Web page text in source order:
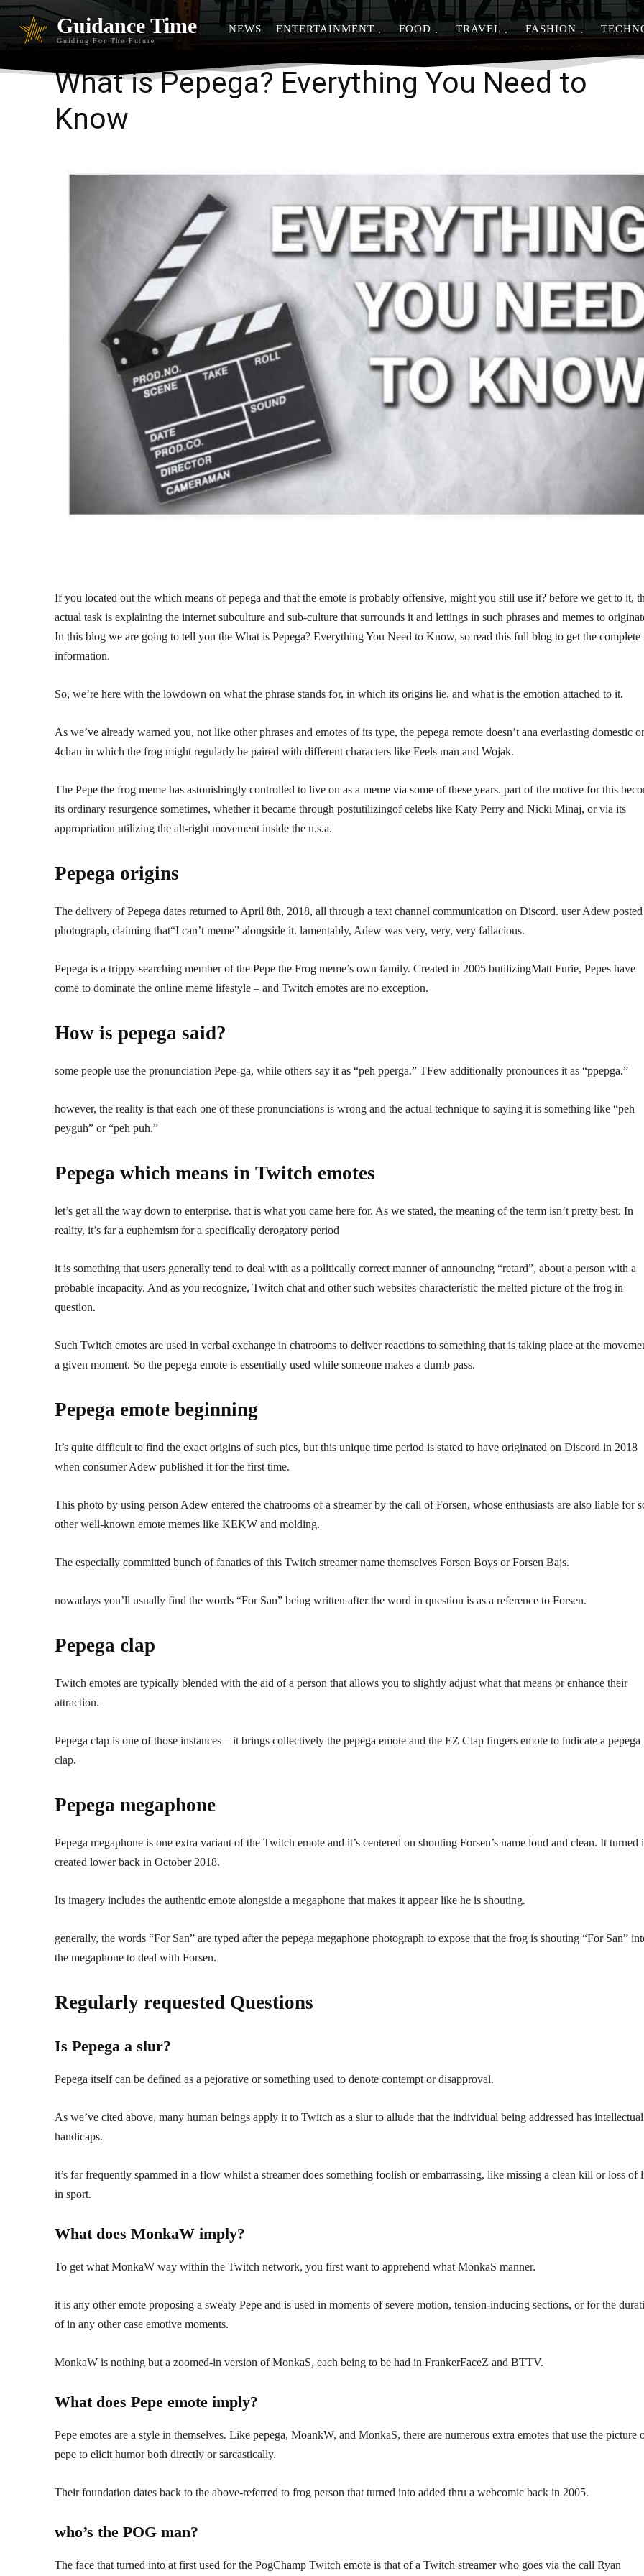
Guidance Time
Guiding For The Future
NEWS ENTERTAINMENT FOOD TRAVEL FASHION
Share
What is Pepega? Everything You Need to
Know
If you located out the which means of pepega and that the emote is probably offensive, might you still use it? before we get to it,
actual task is explaining the internet subculture and sub-culture that surrounds it and lettings in such phrases and memes to
In this blog we are going to tell you the What is Pepega? Everything You Need to Know, so read this full blog to get the complete
information.
So, we’re here with the lowdown on what the phrase stands for, in which its origins lie, and what is the emotion attached to it.
As we’ve already warned you, not like other phrases and emotes of its type, the pepega remote doesn’t ana everlasting domestic
4chan in which the frog might regularly be paired with different characters like Feels man and Wojak.
The Pepe the frog meme has astonishingly controlled to live on as a meme via some of these years. part of the motive for this
its ordinary resurgence sometimes, whether it became through postutilizingof celebs like Katy Perry and Nicki Minaj, or via its
appropriation utilizing the alt-right movement inside the u.s.a.
Pepega origins
The delivery of Pepega dates returned to April 8th, 2018, all through a text channel communication on Discord. user Adew
photograph, claiming that“I can’t meme” alongside it. lamentably, Adew was very, very, very fallacious.
Pepega is a trippy-searching member of the Pepe the Frog meme’s own family. Created in 2005 butilizingMatt Furie, Pepes have
come to dominate the online meme lifestyle – and Twitch emotes are no exception.
How is pepega said?
some people use the pronunciation Pepe-ga, while others say it as “peh pperga.” TFew additionally pronounces it as “ppepga.”
however, the reality is that each one of these pronunciations is wrong and the actual technique to saying it is something like “peh
peyguh” or “peh puh.”
Pepega which means in Twitch emotes
let’s get all the way down to enterprise. that is what you came here for. As we stated, the meaning of the term isn’t pretty best. In
reality, it’s far a euphemism for a specifically derogatory period
it is something that users generally tend to deal with as a politically correct manner of announcing “retard”, about a person with a
probable incapacity. And as you recognize, Twitch chat and other such websites characteristic the melted picture of the frog in
question.
Such Twitch emotes are used in verbal exchange in chatrooms to deliver reactions to something that is taking place at the
a given moment. So the pepega emote is essentially used while someone makes a dumb pass.
Pepega emote beginning
It’s quite difficult to find the exact origins of such pics, but this unique time period is stated to have originated on Discord in 2018
when consumer Adew published it for the first time.
This photo by using person Adew entered the chatrooms of a streamer by the call of Forsen, whose enthusiasts are also liable for
other well-known emote memes like KEKW and molding.
The especially committed bunch of fanatics of this Twitch streamer name themselves Forsen Boys or Forsen Bajs.
nowadays you’ll usually find the words “For San” being written after the word in question is as a reference to Forsen.
Pepega clap
Twitch emotes are typically blended with the aid of a person that allows you to slightly adjust what that means or enhance their
attraction.
Pepega clap is one of those instances – it brings collectively the pepega emote and the EZ Clap fingers emote to indicate a pepega
clap.
Pepega megaphone
Pepega megaphone is one extra variant of the Twitch emote and it’s centered on shouting Forsen’s name loud and clean. It turned
created lower back in October 2018.
Its imagery includes the authentic emote alongside a megaphone that makes it appear like he is shouting.
generally, the words “For San” are typed after the pepega megaphone photograph to expose that the frog is shouting “For San”
the megaphone to deal with Forsen.
Regularly requested Questions
Is Pepega a slur?
Pepega itself can be defined as a pejorative or something used to denote contempt or disapproval.
As we’ve cited above, many human beings apply it to Twitch as a slur to allude that the individual being addressed has intellectual
handicaps.
it’s far frequently spammed in a flow whilst a streamer does something foolish or embarrassing, like missing a clean kill or loss of
in sport.
What does MonkaW imply?
To get what MonkaW way within the Twitch network, you first want to apprehend what MonkaS manner.
it is any other emote proposing a sweaty Pepe and is used in moments of severe motion, tension-inducing sections, or for the
of in any other case emotive moments.
MonkaW is nothing but a zoomed-in version of MonkaS, each being to be had in FrankerFaceZ and BTTV.
What does Pepe emote imply?
Pepe emotes are a style in themselves. Like pepega, MoankW, and MonkaS, there are numerous extra emotes that use the picture
pepe to elicit humor both directly or sarcastically.
Their foundation dates back to the above-referred to frog person that turned into added thru a webcomic back in 2005.
who’s the POG man?
The face that turned into at first used for the PogChamp Twitch emote is that of a Twitch streamer who goes via the call Ryan